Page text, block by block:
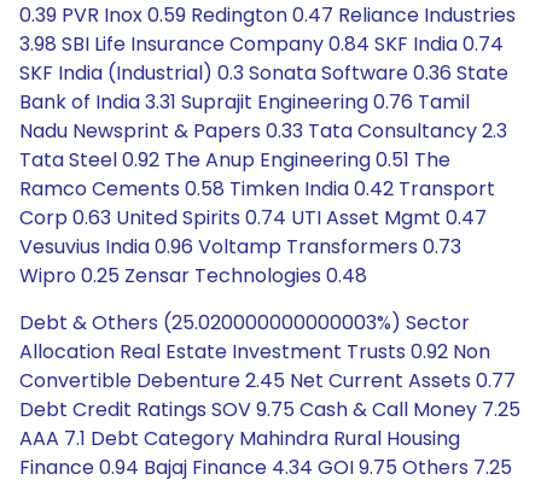
0.39 PVR Inox 0.59 Redington 0.47 Reliance Industries
3.98 SBI Life Insurance Company 0.84 SKF India 0.74
SKF India (Industrial) 0.3 Sonata Software 0.36 State
Bank of India 3.31 Suprajit Engineering 0.76 Tamil
Nadu Newsprint & Papers 0.33 Tata Consultancy 2.3
Tata Steel 0.92 The Anup Engineering 0.51 The
Ramco Cements 0.58 Timken India 0.42 Transport
Corp 0.63 United Spirits 0.74 UTI Asset Mgmt 0.47
Vesuvius India 0.96 Voltamp Transformers 0.73
Wipro 0.25 Zensar Technologies 0.48
Debt & Others (25.020000000000003%) Sector
Allocation Real Estate Investment Trusts 0.92 Non
Convertible Debenture 2.45 Net Current Assets 0.77
Debt Credit Ratings SOV 9.75 Cash & Call Money 7.25
AAA 7.1 Debt Category Mahindra Rural Housing
Finance 0.94 Bajaj Finance 4.34 GOI 9.75 Others 7.25